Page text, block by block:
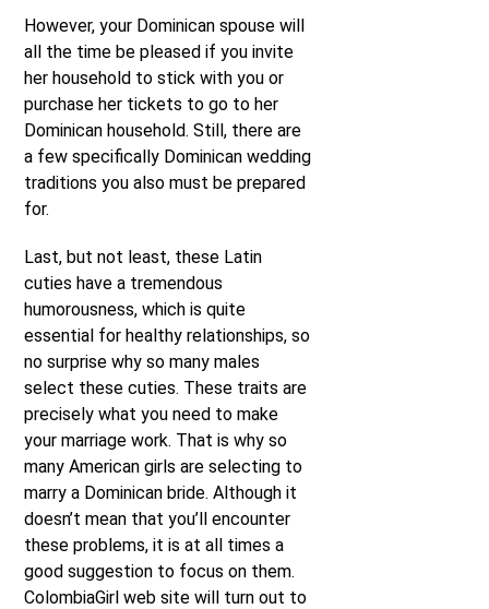
However, your Dominican spouse will
all the time be pleased if you invite
her household to stick with you or
purchase her tickets to go to her
Dominican household. Still, there are
a few specifically Dominican wedding
traditions you also must be prepared
for.
Last, but not least, these Latin
cuties have a tremendous
humorousness, which is quite
essential for healthy relationships, so
no surprise why so many males
select these cuties. These traits are
precisely what you need to make
your marriage work. That is why so
many American girls are selecting to
marry a Dominican bride. Although it
doesn’t mean that you’ll encounter
these problems, it is at all times a
good suggestion to focus on them.
ColombiaGirl web site will turn out to